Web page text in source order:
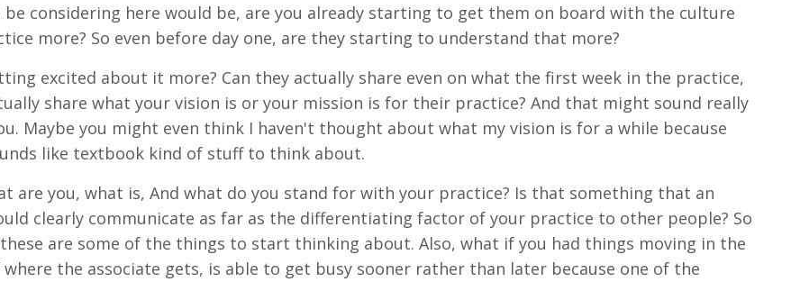
considering here would be, are you already starting to get them on board with the culture
more? So even before day one, are they starting to understand that more?
excited about it more? Can they actually share even on what the first week in the practice,
share what your vision is or your mission is for their practice? And that might sound really
Maybe you might even think I haven't thought about what my vision is for a while because
like textbook kind of stuff to think about.
are you, what is, And what do you stand for with your practice? Is that something that an
clearly communicate as far as the differentiating factor of your practice to other people? So
are some of the things to start thinking about. Also, what if you had things moving in the
the associate gets, is able to get busy sooner rather than later because one of the